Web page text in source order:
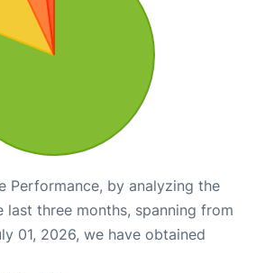
Performance, by analyzing the
three months, spanning from
01, 2026, we have obtained